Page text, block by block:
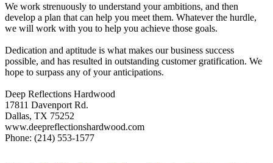
We work strenuously to understand your ambitions, and then
develop a plan that can help you meet them. Whatever the hurdle,
we will work with you to help you achieve those goals.
Dedication and aptitude is what makes our business success
possible, and has resulted in outstanding customer gratification. We
hope to surpass any of your anticipations.
Deep Reflections Hardwood
17811 Davenport Rd.
Dallas, TX 75252
www.deepreflectionshardwood.com
Phone: (214) 553-1577